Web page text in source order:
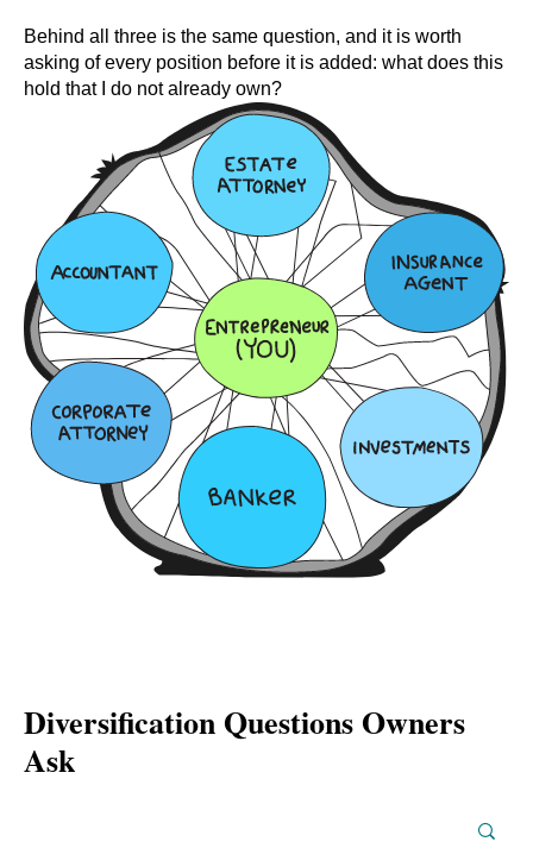
Behind all three is the same question, and it is worth
asking of every position before it is added: what does this
hold that I do not already own?
Diversification Questions Owners
Ask